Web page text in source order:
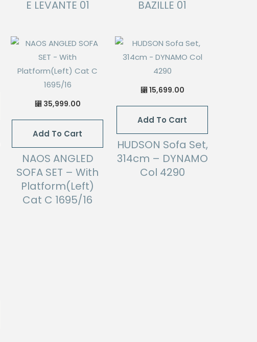
E LEVANTE 01
BAZILLE 01
⃁ 35,999.00
Add To Cart
NAOS ANGLED
SOFA SET – With
Platform(Left)
Cat C 1695/16
⃁ 15,699.00
Add To Cart
HUDSON Sofa Set,
314cm – DYNAMO
Col 4290